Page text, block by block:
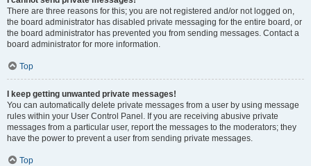
There are three reasons for this; you are not registered and/or not logged on,
the board administrator has disabled private messaging for the entire board, or
the board administrator has prevented you from sending messages. Contact a
board administrator for more information.
Top
I keep getting unwanted private messages!
You can automatically delete private messages from a user by using message
rules within your User Control Panel. If you are receiving abusive private
messages from a particular user, report the messages to the moderators; they
have the power to prevent a user from sending private messages.
Top